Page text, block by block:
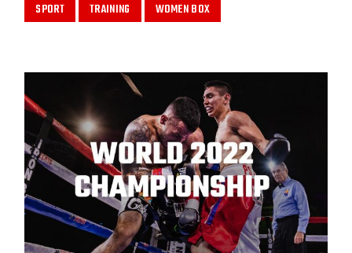
SPORT
TRAINING WOMEN BOX